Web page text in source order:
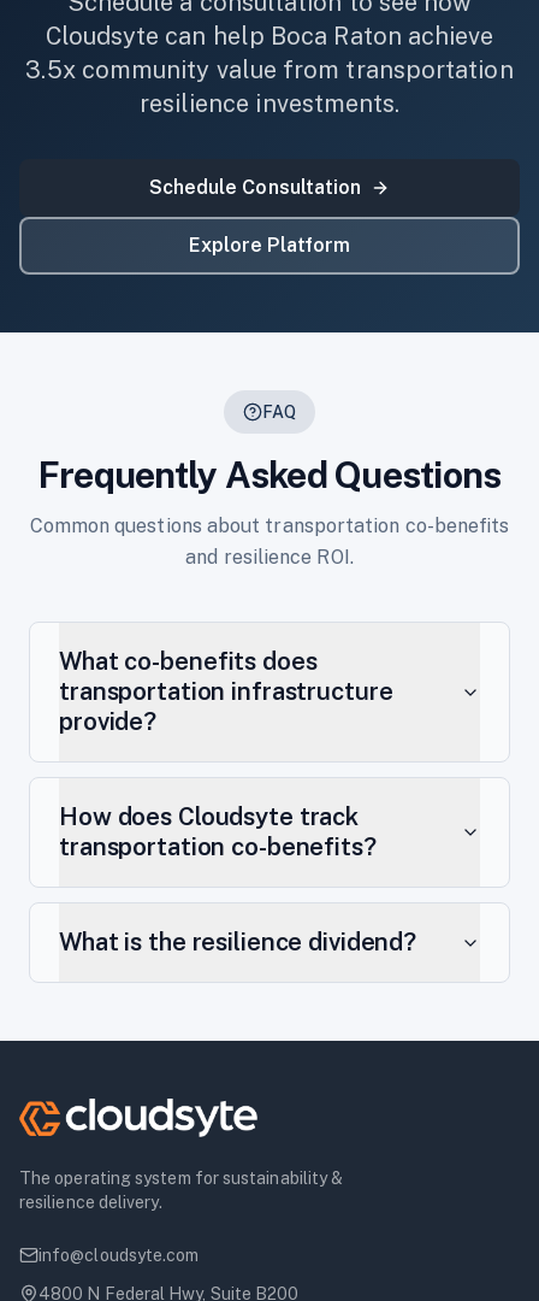
Cloudsyte can help Boca Raton achieve
3.5x community value from transportation
resilience investments.
Schedule Consultation
Explore Platform
FAQ
Frequently Asked Questions
Common questions about transportation co-benefits
and resilience ROI.
What co-benefits does
transportation infrastructure
provide?
How does Cloudsyte track
transportation co-benefits?
What is the resilience dividend?
The operating system for sustainability &
resilience delivery.
info@cloudsyte.com
4800 N Federal Hwy, Suite B200